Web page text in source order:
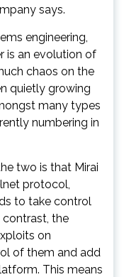
says.
engineering,
is an evolution of
chaos on the
quietly growing
many types
numbering in
two is that Mirai
protocol,
to take control
contrast, the
on
of them and add
This means